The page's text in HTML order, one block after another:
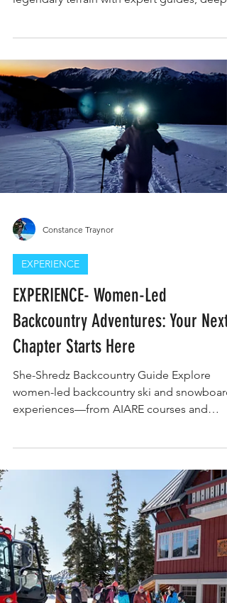
Female Riders
legendary terrain with expert guides, deep
snow, and all-female crews. The ultimate
adrenaline rush for bold skiers.
Constance Traynor
EXPERIENCE
EXPERIENCE- Women-Led
Backcountry Adventures: Your Next
women-led backcountry ski and snowboard
experiences—from AIARE courses and
freeride camps to heli weeks, hut tours, and
mentorship programs. This rider-first guide
connects you to adventures built by and for
women who ride, with curated categories to
match your goals, skill level, and send style.